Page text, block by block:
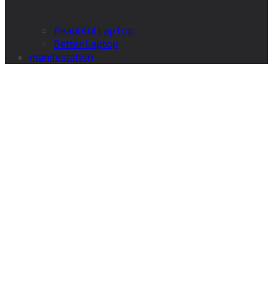
Beautiful LapTop
Better Laptop
manifestation